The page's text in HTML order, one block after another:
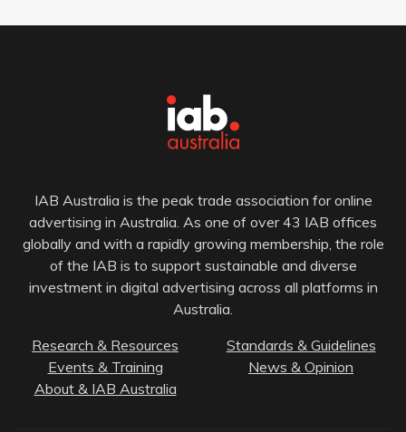
IAB Australia is the peak trade association for online
advertising in Australia. As one of over 43 IAB offices
globally and with a rapidly growing membership, the role
of the IAB is to support sustainable and diverse
investment in digital advertising across all platforms in
Australia.
Research & Resources
Standards & Guidelines
Events & Training
News & Opinion
About & IAB Australia